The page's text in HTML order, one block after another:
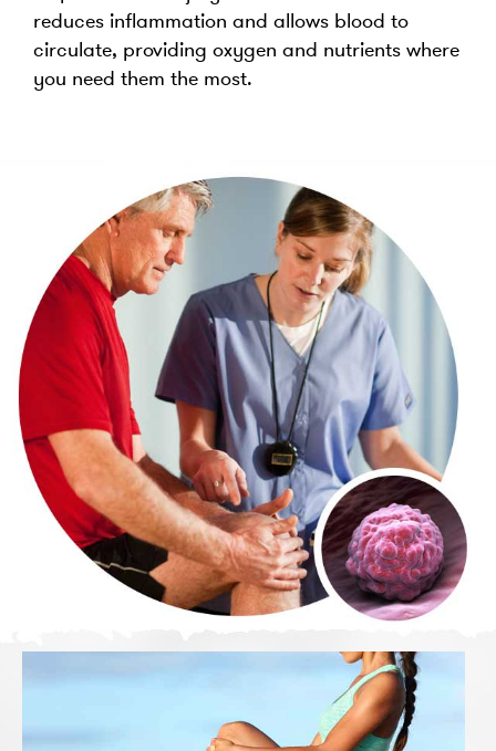
reduces inflammation and allows blood to
circulate, providing oxygen and nutrients where
you need them the most.